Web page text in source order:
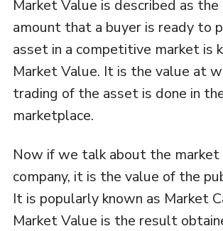
Market Value is described as the
amount that a buyer is ready to
asset in a competitive market is
Market Value. It is the value at
trading of the asset is done in
marketplace.
Now if we talk about the market
company, it is the value of the
It is popularly known as Market
Market Value is the result